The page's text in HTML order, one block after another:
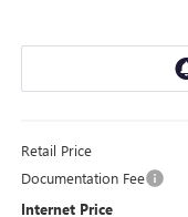
Retail Price
Documentation Fee
Internet Price